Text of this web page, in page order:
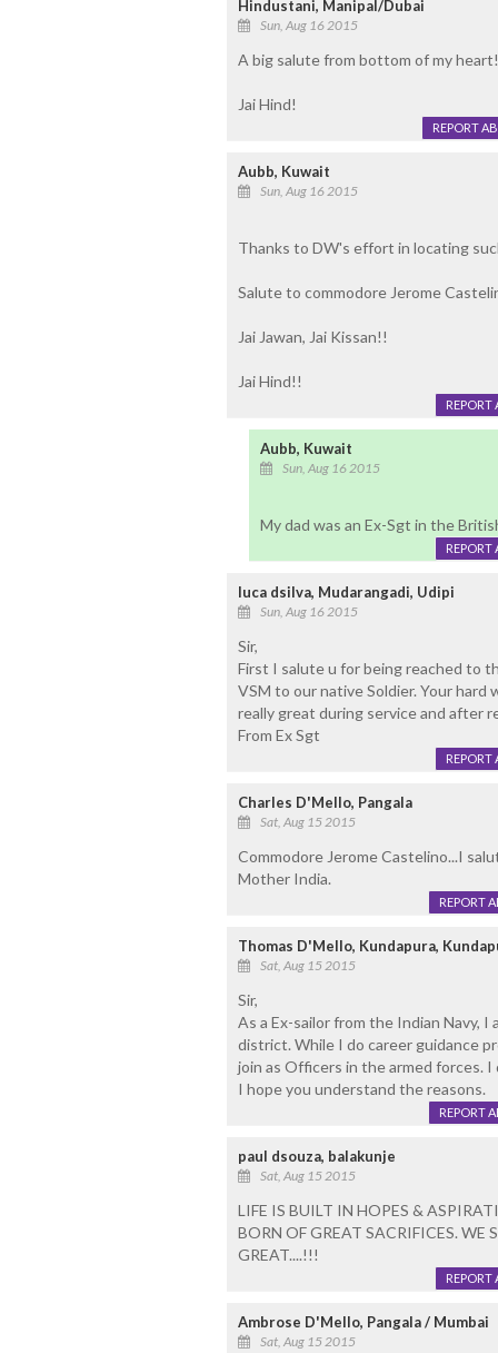
Hindustani, Manipal/Dubai
Sun, Aug 16 2015
A big salute from bottom of my heart!
Jai Hind!
REPORT
Aubb, Kuwait
Sun, Aug 16 2015
Thanks to DW's effort in locating
Salute to commodore Jerome
Jai Jawan, Jai Kissan!!
Jai Hind!!
REPORT
Aubb, Kuwait
Sun, Aug 16 2015
My dad was an Ex-Sgt in the
REPORT
luca dsilva, Mudarangadi, Udipi
Sun, Aug 16 2015
Sir,
First I salute u for being reached to
VSM to our native Soldier. Your
really great during service and after
From Ex Sgt
REPORT
Charles D'Mello, Pangala
Sat, Aug 15 2015
Commodore Jerome Castelino...I
Mother India.
REPORT
Thomas D'Mello, Kundapura,
Sat, Aug 15 2015
Sir,
As a Ex-sailor from the Indian Navy,
district. While I do career guidance
join as Officers in the armed forces.
I hope you understand the reasons.
REPORT
paul dsouza, balakunje
Sat, Aug 15 2015
LIFE IS BUILT IN HOPES &
BORN OF GREAT SACRIFICES. WE
GREAT....!!!
REPORT
Ambrose D'Mello, Pangala / Mumbai
Sat, Aug 15 2015